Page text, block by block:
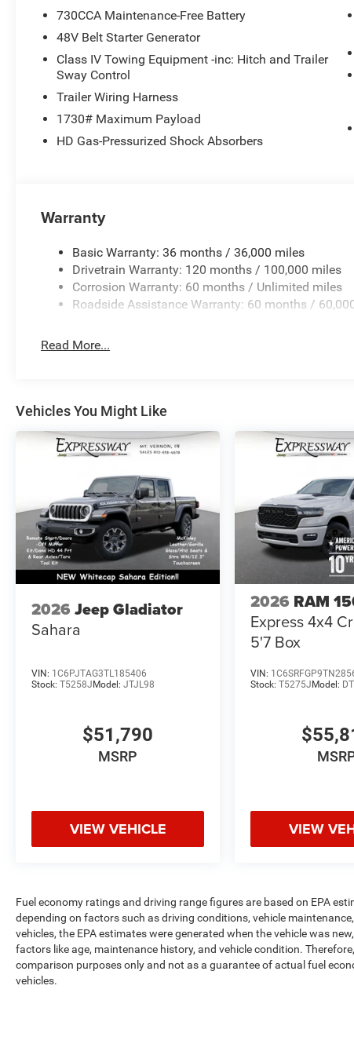
730CCA Maintenance-Free Battery
48V Belt Starter Generator
Class IV Towing Equipment -inc: Hitch and Trailer
Sway Control
Trailer Wiring Harness
1730# Maximum Payload
HD Gas-Pressurized Shock Absorbers
Warranty
Basic Warranty: 36 months / 36,000 miles
Drivetrain Warranty: 120 months / 100,000 miles
Corrosion Warranty: 60 months / Unlimited miles
Roadside Assistance Warranty: 60 months /
Read More...
Vehicles You Might Like
2026 Jeep Gladiator
Sahara
VIN: 1C6PJTAG3TL185406
Stock: T5258J Model: JTJL98
$51,790
MSRP
VIEW VEHICLE
2026 RAM
Express 4x4
5'7 Box
VIN:
Stock:T5275J Model:
VIEW
Fuel economy ratings and driving range figures are based on EPA
depending on factors such as driving conditions, vehicle
vehicles, the EPA estimates were generated when the vehicle was
factors like age, maintenance history, and vehicle condition.
comparison purposes only and not as a guarantee of actual fuel
vehicles.